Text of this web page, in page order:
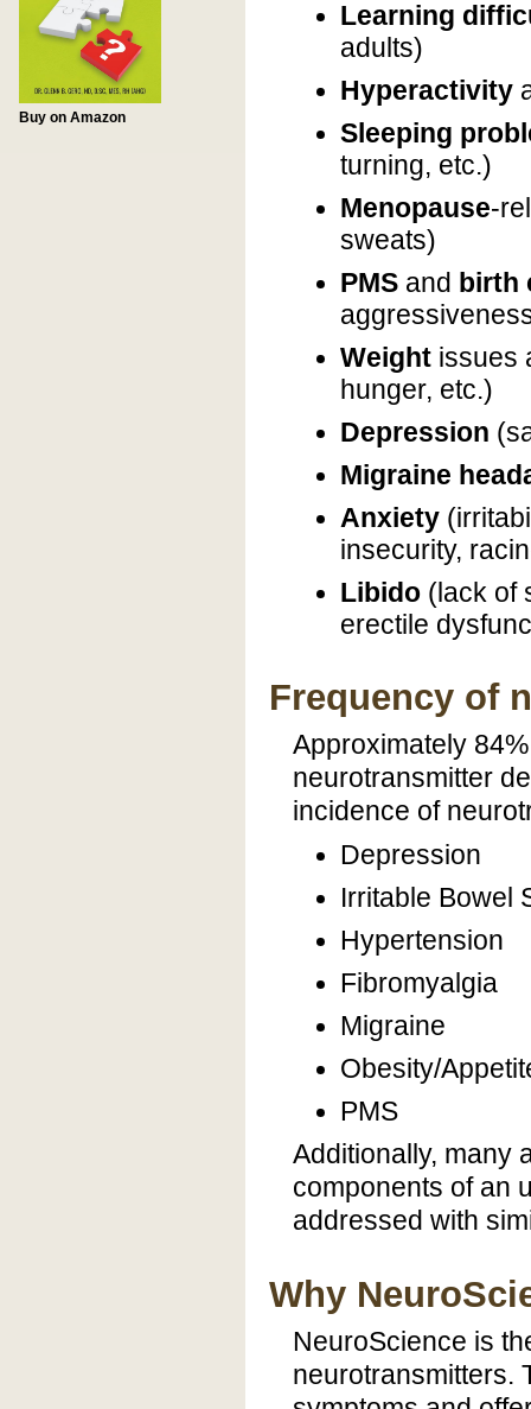
Learning
adults)
Hyperactivity
Sleeping
turning, etc.)
Menopause-
sweats)
PMS and birth
Weight issues
hunger, etc.)
Depression
Migraine
Anxiety
insecurity,
Libido (lack of
erectile
Frequency of
Approximately
neurotransmitter
incidence of
Depression
Irritable Bowel
Hypertension
Fibromyalgia
Migraine
Obesity/
PMS
Additionally, many
components of an
addressed with
Why
NeuroScience is
neurotransmitters.
Buy on Amazon